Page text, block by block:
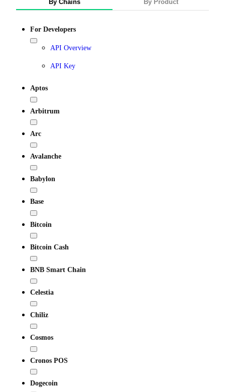
By Chains
By Product
For Developers
API Overview
API Key
Aptos
Arbitrum
Arc
Avalanche
Babylon
Base
Bitcoin
Bitcoin Cash
BNB Smart Chain
Celestia
Chiliz
Cosmos
Cronos POS
Dogecoin